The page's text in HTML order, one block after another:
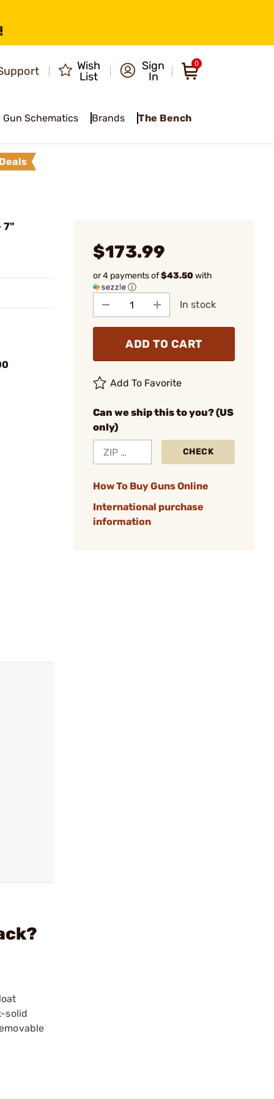
Wish
List
Sign
In
0
Gun Schematics Brands The Bench
7"
$173.99
or 4 payments of$43.50with
ⓘ
In stock
ADD TO CART
Add To Favorite
Can we ship this to you? (US
only)
CHECK
How To Buy Guns Online
International purchase
information
solid